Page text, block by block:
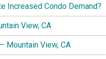
Increased Condo Demand?
View, CA
Mountain View, CA